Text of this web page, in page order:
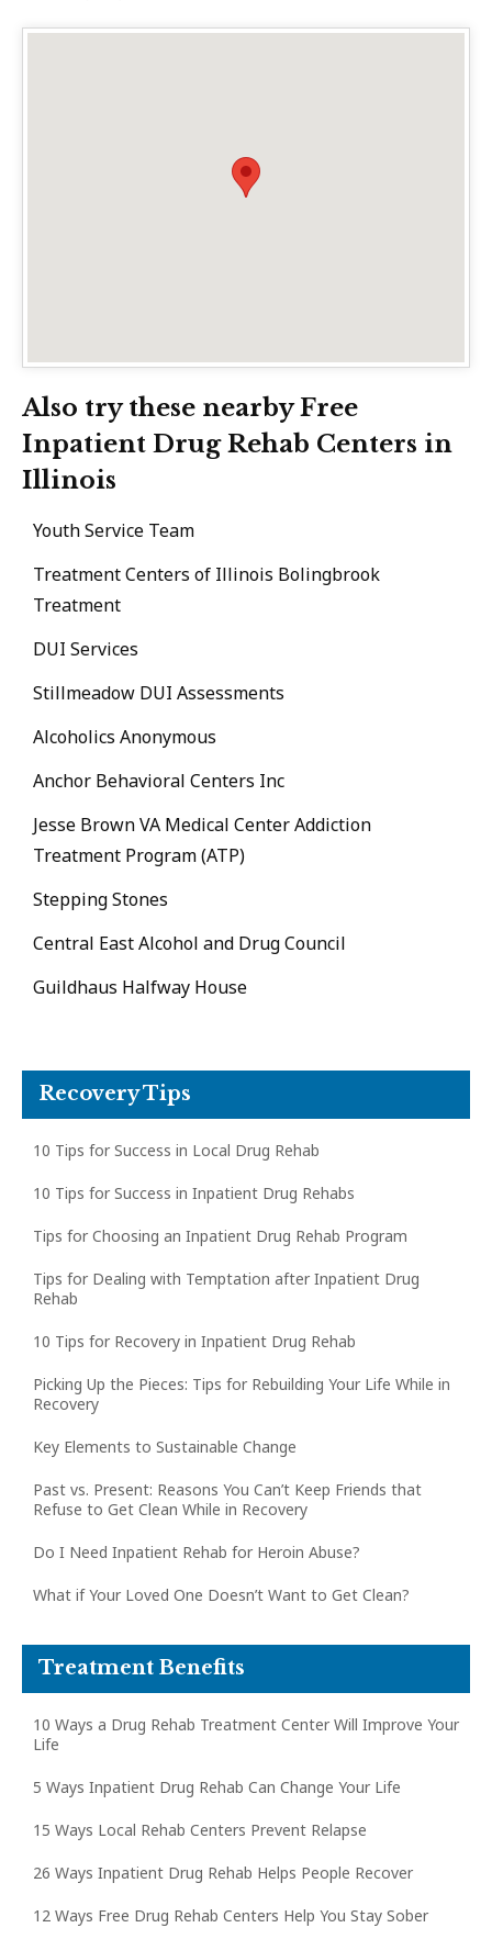
Also try these nearby Free
Inpatient Drug Rehab Centers in
Illinois
Youth Service Team
Treatment Centers of Illinois Bolingbrook
Treatment
DUI Services
Stillmeadow DUI Assessments
Alcoholics Anonymous
Anchor Behavioral Centers Inc
Jesse Brown VA Medical Center Addiction
Treatment Program (ATP)
Stepping Stones
Central East Alcohol and Drug Council
Guildhaus Halfway House
Recovery Tips
10 Tips for Success in Local Drug Rehab
10 Tips for Success in Inpatient Drug Rehabs
Tips for Choosing an Inpatient Drug Rehab Program
Tips for Dealing with Temptation after Inpatient Drug
Rehab
10 Tips for Recovery in Inpatient Drug Rehab
Picking Up the Pieces: Tips for Rebuilding Your Life While in
Recovery
Key Elements to Sustainable Change
Past vs. Present: Reasons You Can’t Keep Friends that
Refuse to Get Clean While in Recovery
Do I Need Inpatient Rehab for Heroin Abuse?
What if Your Loved One Doesn’t Want to Get Clean?
Treatment Benefits
10 Ways a Drug Rehab Treatment Center Will Improve Your
Life
5 Ways Inpatient Drug Rehab Can Change Your Life
15 Ways Local Rehab Centers Prevent Relapse
26 Ways Inpatient Drug Rehab Helps People Recover
12 Ways Free Drug Rehab Centers Help You Stay Sober